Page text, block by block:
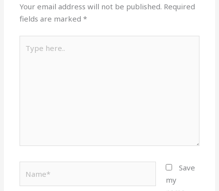
Your email address will not be published. Required
fields are marked*
here..
Save
my